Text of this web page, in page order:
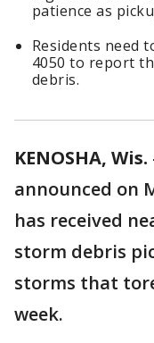
patience as
Residents need
4050 to report
debris.
KENOSHA, Wis.
announced on
has received
storm debris
storms that
week.